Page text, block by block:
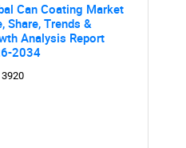
Can Coating Market
Share, Trends &
Analysis Report
2034
3920